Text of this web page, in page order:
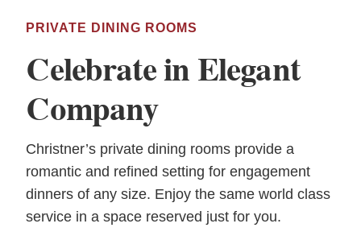
PRIVATE DINING ROOMS
Celebrate in Elegant
Company
Christner’s private dining rooms provide a
romantic and refined setting for engagement
dinners of any size. Enjoy the same world class
service in a space reserved just for you.